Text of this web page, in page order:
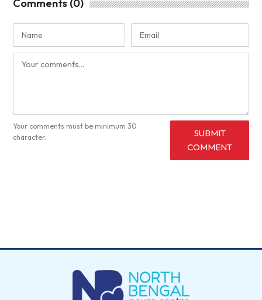
Comments (0)
Your comments must be minimum 30
character.
SUBMIT
COMMENT